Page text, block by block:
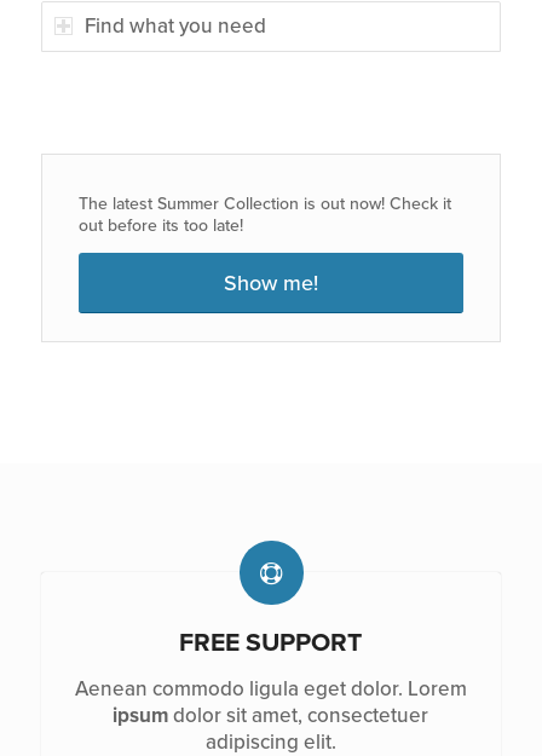
Find what you need
The latest Summer Collection is out now! Check it
out before its too late!
Show me!
FREE SUPPORT
Aenean commodo ligula eget dolor. Lorem
ipsumdolor sit amet, consectetuer
adipiscing elit.